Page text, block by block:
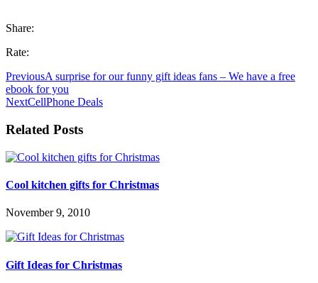
Share:
Rate:
PreviousA surprise for our funny gift ideas fans – We have a free
ebook for you
NextCellPhone Deals
Related Posts
Cool kitchen gifts for Christmas
November 9, 2010
Gift Ideas for Christmas